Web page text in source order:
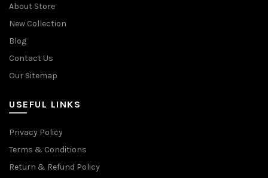
About Store
New Collection
Blog
Contact Us
Our Sitemap
USEFUL LINKS
Privacy Policy
Terms & Conditions
Return & Refund Policy